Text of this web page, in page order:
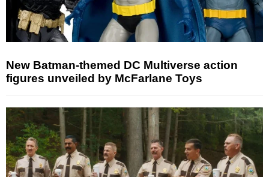
New Batman-themed DC Multiverse action
figures unveiled by McFarlane Toys